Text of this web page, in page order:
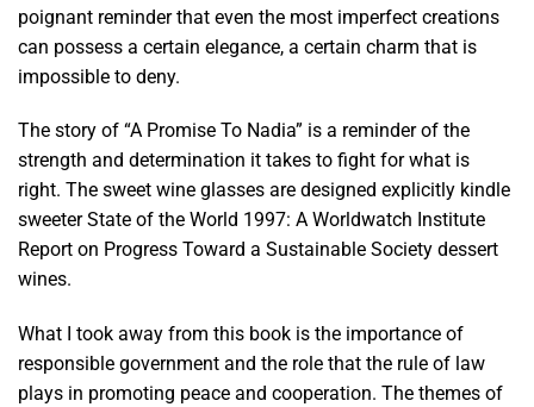
poignant reminder that even the most imperfect creations
can possess a certain elegance, a certain charm that is
impossible to deny.
The story of “A Promise To Nadia” is a reminder of the
strength and determination it takes to fight for what is
right. The sweet wine glasses are designed explicitly kindle
sweeter State of the World 1997: A Worldwatch Institute
Report on Progress Toward a Sustainable Society dessert
wines.
What I took away from this book is the importance of
responsible government and the role that the rule of law
plays in promoting peace and cooperation. The themes of